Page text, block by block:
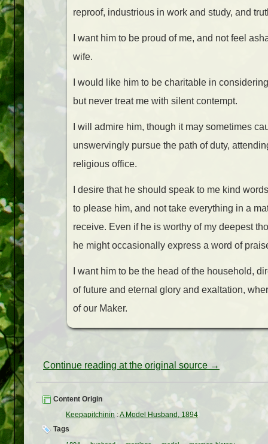
reproof, industrious in work and study, and
I want him to be proud of me, and not feel
wife.
I would like him to be charitable in
but never treat me with silent contempt.
I will admire him, though it may sometimes
unswervingly pursue the path of duty,
religious office.
I desire that he should speak to me kind
to please him, and not take everything in a
receive. Even if he is worthy of my deepest
he might occasionally express a word of
I want him to be the head of the household,
of future and eternal glory and exaltation,
of our Maker.
Continue reading at the original source →
Content Origin
Keepapitchinin :A Model Husband, 1894
Tags